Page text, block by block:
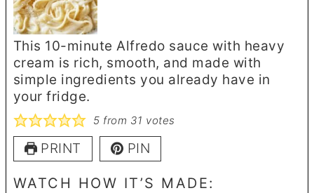
This 10-minute Alfredo sauce with heavy
cream is rich, smooth, and made with
simple ingredients you already have in
your fridge.
5 from 31 votes
PRINT PIN
WATCH HOW IT’S MADE: